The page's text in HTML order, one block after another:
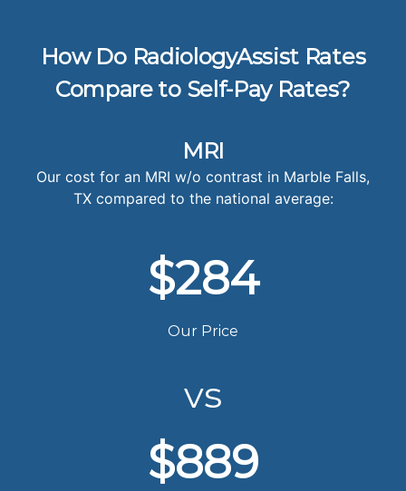
How Do RadiologyAssist Rates
Compare to Self-Pay Rates?
MRI
Our cost for an MRI w/o contrast in Marble Falls,
TX compared to the national average:
$284
Our Price
vs
$889